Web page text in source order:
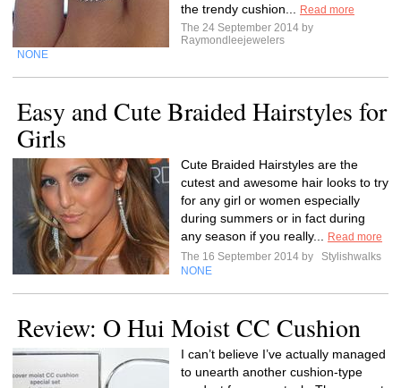
the trendy cushion...
Read more
The 24 September 2014 by
Raymondleejewelers
NONE
Easy and Cute Braided Hairstyles for
Girls
Cute Braided Hairstyles are the
cutest and awesome hair looks to try
for any girl or women especially
during summers or in fact during
any season if you really...
Read more
The 16 September 2014 by
Stylishwalks
NONE
Review: O Hui Moist CC Cushion
I can’t believe I’ve actually managed
to unearth another cushion-type